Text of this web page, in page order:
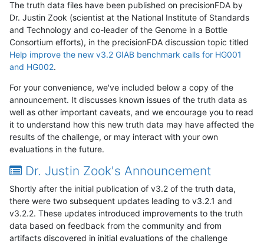
The truth data files have been published on precisionFDA by
Dr. Justin Zook (scientist at the National Institute of Standards
and Technology and co-leader of the Genome in a Bottle
Consortium efforts), in the precisionFDA discussion topic titled
Help improve the new v3.2 GIAB benchmark calls for HG001
and HG002.
For your convenience, we've included below a copy of the
announcement. It discusses known issues of the truth data as
well as other important caveats, and we encourage you to read
it to understand how this new truth data may have affected the
results of the challenge, or may interact with your own
evaluations in the future.
Dr. Justin Zook's Announcement
Shortly after the initial publication of v3.2 of the truth data,
there were two subsequent updates leading to v3.2.1 and
v3.2.2. These updates introduced improvements to the truth
data based on feedback from the community and from
artifacts discovered in initial evaluations of the challenge